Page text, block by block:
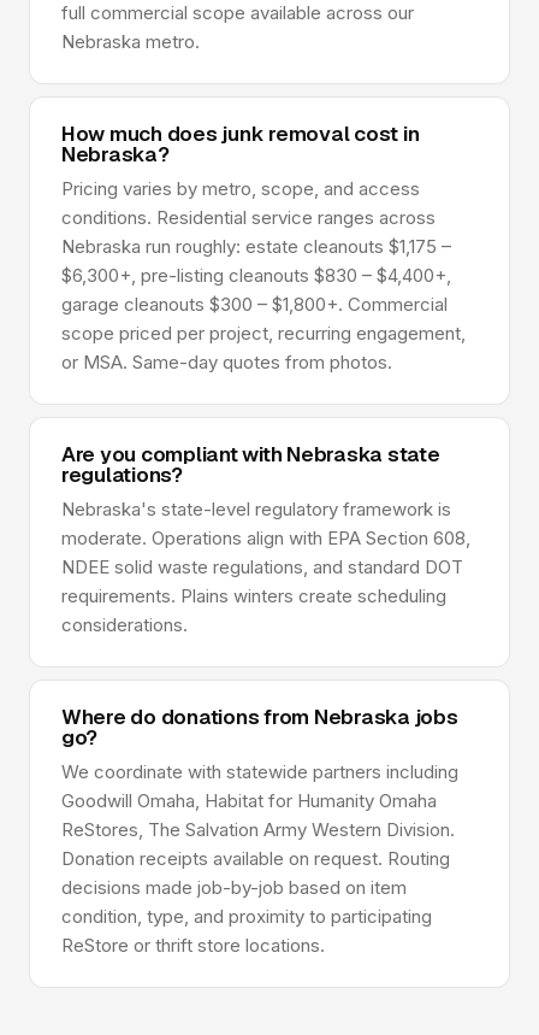
full commercial scope available across our
Nebraska metro.
How much does junk removal cost in
Nebraska?
Pricing varies by metro, scope, and access
conditions. Residential service ranges across
Nebraska run roughly: estate cleanouts $1,175 –
$6,300+, pre-listing cleanouts $830 – $4,400+,
garage cleanouts $300 – $1,800+. Commercial
scope priced per project, recurring engagement,
or MSA. Same-day quotes from photos.
Are you compliant with Nebraska state
regulations?
Nebraska's state-level regulatory framework is
moderate. Operations align with EPA Section 608,
NDEE solid waste regulations, and standard DOT
requirements. Plains winters create scheduling
considerations.
Where do donations from Nebraska jobs
go?
We coordinate with statewide partners including
Goodwill Omaha, Habitat for Humanity Omaha
ReStores, The Salvation Army Western Division.
Donation receipts available on request. Routing
decisions made job-by-job based on item
condition, type, and proximity to participating
ReStore or thrift store locations.